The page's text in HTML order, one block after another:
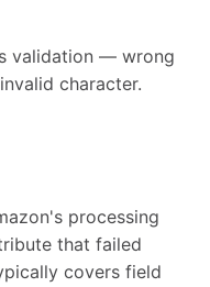
validation — wrong
character.
processing
that failed
covers field